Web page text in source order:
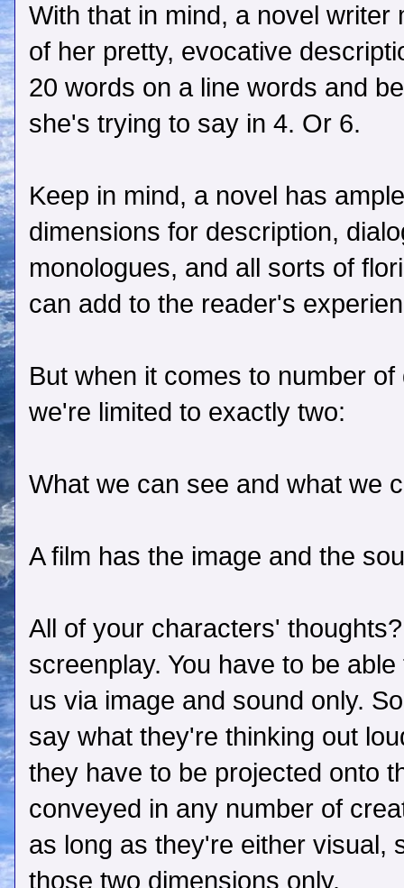
With that in mind, a novel
of her pretty, evocative
20 words on a line words and
she's trying to say in 4. Or 6.
Keep in mind, a novel has
dimensions for description,
monologues, and all sorts of
can add to the reader's
But when it comes to number
we're limited to exactly two:
What we can see and what we
A film has the image and the
All of your characters'
screenplay. You have to be
us via image and sound only.
say what they're thinking out
they have to be projected onto
conveyed in any number of
as long as they're either visual,
those two dimensions only.